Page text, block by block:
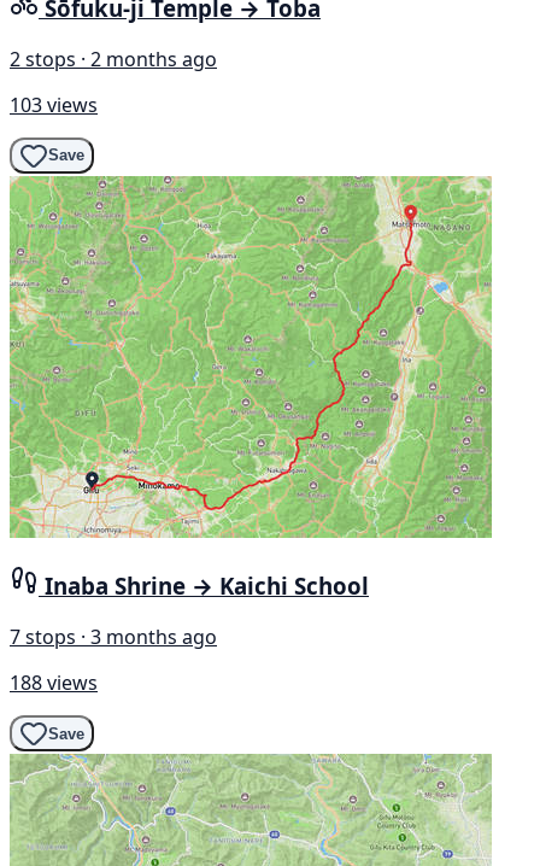
Sōfuku-ji Temple → Toba
2 stops · 2 months ago
103 views
Save
Inaba Shrine → Kaichi School
7 stops · 3 months ago
188 views
Save